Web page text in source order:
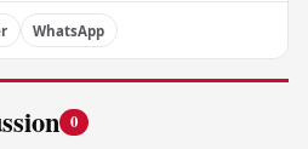
WhatsApp
0